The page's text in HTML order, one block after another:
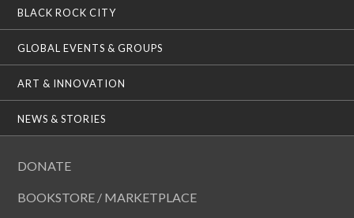
BLACK ROCK CITY
GLOBAL EVENTS & GROUPS
ART & INNOVATION
NEWS & STORIES
DONATE
BOOKSTORE / MARKETPLACE